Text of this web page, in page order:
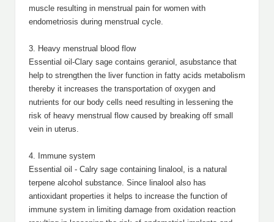
muscle resulting in menstrual pain for women with
endometriosis during menstrual cycle.
3. Heavy menstrual blood flow
Essential oil-Clary sage contains geraniol, asubstance that
help to strengthen the liver function in fatty acids metabolism
thereby it increases the transportation of oxygen and
nutrients for our body cells need resulting in lessening the
risk of heavy menstrual flow caused by breaking off small
vein in uterus.
4. Immune system
Essential oil - Calry sage containing linalool, is a natural
terpene alcohol substance. Since linalool also has
antioxidant properties it helps to increase the function of
immune system in limiting damage from oxidation reaction